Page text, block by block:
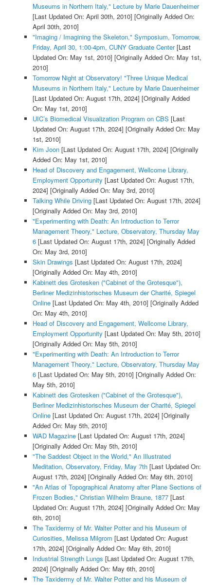
Museums in Northern Italy," Lecture by Marie Dauenheimer
[Last Updated On: April 30th, 2010] [Originally Added On:
April 30th, 2010]
"Imaging / Imagining the Skeleton," Symposium, Tomorrow,
Friday, April 30, 1:00-4pm, CUNY Graduate Center[Last
Updated On: May 1st, 2010] [Originally Added On: May 1st,
2010]
Tomorrow Night at Observatory! "Three Unique Medical
Museums in Northern Italy," Lecture by Marie Dauenheimer
[Last Updated On: August 17th, 2024] [Originally Added
On: May 1st, 2010]
UIC’s Biomedical Visualization Program on CBS [Last
Updated On: August 17th, 2024] [Originally Added On: May
1st, 2010]
Kim Joon[Last Updated On: August 17th, 2024] [Originally
Added On: May 1st, 2010]
Head of Discovery and Engagement, Wellcome Library,
Employment Opportunity [Last Updated On: August 17th,
2024] [Originally Added On: May 3rd, 2010]
Talking While Driving[Last Updated On: August 17th, 2024]
[Originally Added On: May 3rd, 2010]
"Experimenting with Death: An Introduction to Terror
Management Theory," Lecture, Observatory, Thursday May
6[Last Updated On: August 17th, 2024] [Originally Added
On: May 3rd, 2010]
Skin Drawings [Last Updated On: August 17th, 2024]
[Originally Added On: May 4th, 2010]
Kabinett des Grotesken ("Cabinet of the Grotesque"),
Berliner Medizinhistorisches Museum der Charité, Spiegel
Online[Last Updated On: May 4th, 2010] [Originally Added
On: May 4th, 2010]
Head of Discovery and Engagement, Wellcome Library,
Employment Opportunity [Last Updated On: May 5th, 2010]
[Originally Added On: May 5th, 2010]
"Experimenting with Death: An Introduction to Terror
Management Theory," Lecture, Observatory, Thursday May
6[Last Updated On: May 5th, 2010] [Originally Added On:
May 5th, 2010]
Kabinett des Grotesken ("Cabinet of the Grotesque"),
Berliner Medizinhistorisches Museum der Charité, Spiegel
Online[Last Updated On: August 17th, 2024] [Originally
Added On: May 5th, 2010]
WAD Magazine[Last Updated On: August 17th, 2024]
[Originally Added On: May 5th, 2010]
"The Saddest Object in the World," An Illustrated
Meditation, Observatory, Friday, May 7th[Last Updated On:
August 17th, 2024] [Originally Added On: May 6th, 2010]
"An Atlas of Topographical Anatomy after Plane Sections of
Frozen Bodies," Christian Wilhelm Braune, 1877[Last
Updated On: August 17th, 2024] [Originally Added On: May
6th, 2010]
The Taxidermy of Mr. Walter Potter and his Museum of
Curiosities, Melissa Milgrom [Last Updated On: August
17th, 2024] [Originally Added On: May 6th, 2010]
Industrial Strength Lungs [Last Updated On: August 17th,
2024] [Originally Added On: May 6th, 2010]
The Taxidermy of Mr. Walter Potter and his Museum of